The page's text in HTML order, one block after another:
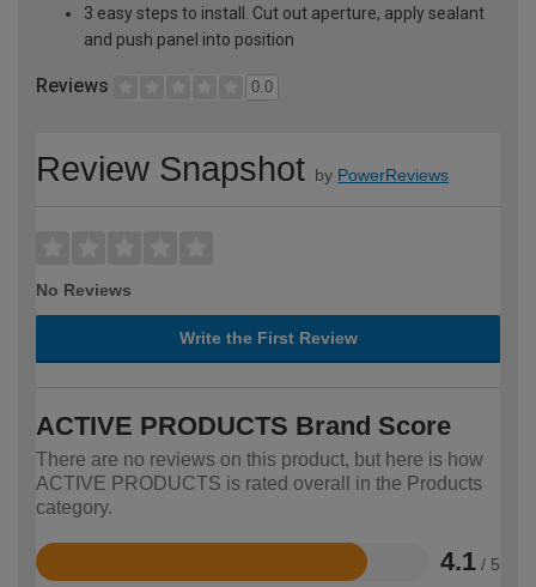
3 easy steps to install. Cut out aperture, apply sealant
and push panel into position
Reviews 0.0
Review Snapshot by PowerReviews
No Reviews
Write the First Review
ACTIVE PRODUCTS Brand Score
There are no reviews on this product, but here is how
ACTIVE PRODUCTS is rated overall in the Products
category.
4.1 / 5
Rated